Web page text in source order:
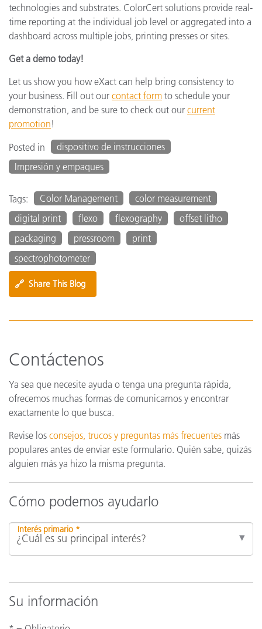
technologies and substrates. ColorCert solutions provide real-
time reporting at the individual job level or aggregated into a
dashboard across multiple jobs, printing presses or sites.
Get a demo today!
Let us show you how eXact can help bring consistency to
your business. Fill out our contact form to schedule your
demonstration, and be sure to check out our current
promotion!
Posted in
dispositivo de instrucciones
Impresión y empaques
Tags: Color Management
color measurement
digital print
flexo flexography
offset litho
packaging
pressroom
print
spectrophotometer
🔗 Share This Blog
Contáctenos
Ya sea que necesite ayuda o tenga una pregunta rápida,
ofrecemos muchas formas de comunicarnos y encontrar
exactamente lo que busca.
Revise los consejos, trucos y preguntas más frecuentes más
populares antes de enviar este formulario. Quién sabe, quizás
alguien más ya hizo la misma pregunta.
Cómo podemos ayudarlo
Interés primario *
Su información